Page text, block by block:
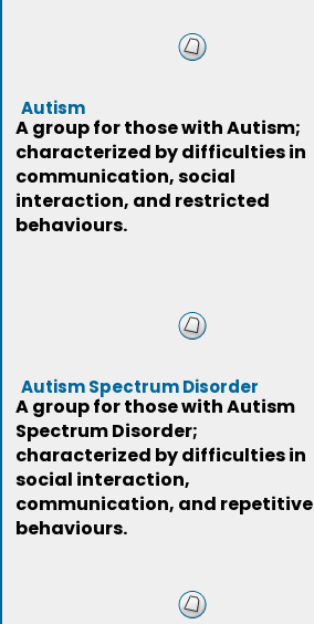
Autism
A group for those with Autism;
characterized by difficulties in
communication, social
interaction, and restricted
behaviours.
Autism Spectrum Disorder
A group for those with Autism
Spectrum Disorder;
characterized by difficulties in
social interaction,
communication, and repetitive
behaviours.